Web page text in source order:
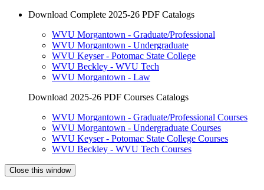
Download Complete 2025-26 PDF Catalogs
WVU Morgantown - Graduate/Professional
WVU Morgantown - Undergraduate
WVU Keyser - Potomac State College
WVU Beckley - WVU Tech
WVU Morgantown - Law
Download 2025-26 PDF Courses Catalogs
WVU Morgantown - Graduate/Professional Courses
WVU Morgantown - Undergraduate Courses
WVU Keyser - Potomac State College Courses
WVU Beckley - WVU Tech Courses
Close this window